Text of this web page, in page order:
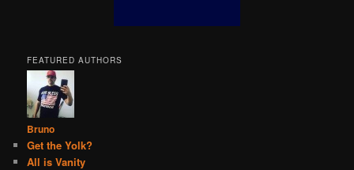
FEATURED AUTHORS
Bruno
Get the Yolk?
All is Vanity